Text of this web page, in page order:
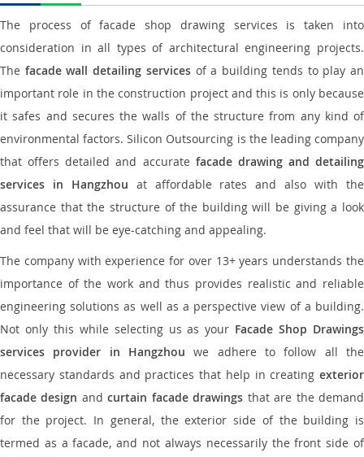
The process of facade shop drawing services is taken into
consideration in all types of architectural engineering projects.
The facade wall detailing servicesof a building tends to play an
important role in the construction project and this is only because
it safes and secures the walls of the structure from any kind of
environmental factors. Silicon Outsourcing is the leading company
that offers detailed and accurate facade drawing and detailing
services in Hangzhou at affordable rates and also with the
assurance that the structure of the building will be giving a look
and feel that will be eye-catching and appealing.
The company with experience for over 13+ years understands the
importance of the work and thus provides realistic and reliable
engineering solutions as well as a perspective view of a building.
Not only this while selecting us as your Facade Shop Drawings
services provider in Hangzhou we adhere to follow all the
necessary standards and practices that help in creating exterior
facade design andcurtain facade drawings that are the demand
for the project. In general, the exterior side of the building is
termed as a facade, and not always necessarily the front side of